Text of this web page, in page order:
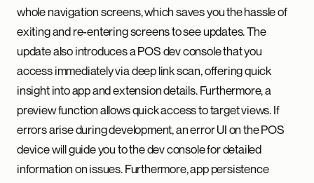
whole navigation screens, which saves you the hassle of
exiting and re-entering screens to see updates. The
update also introduces a POS dev console that you
access immediately via deep link scan, offering quick
insight into app and extension details. Furthermore, a
preview function allows quick access to target views. If
errors arise during development, an error UI on the POS
device will guide you to the dev console for detailed
information on issues. Furthermore, app persistence